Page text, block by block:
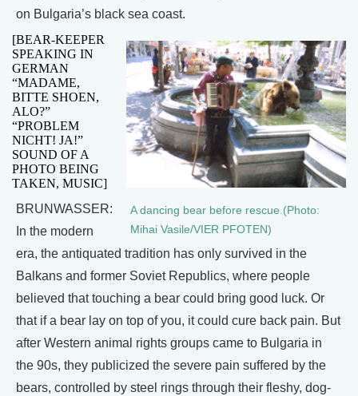
on Bulgaria’s black sea coast.
A dancing bear before rescue.(Photo:
Mihai Vasile/VIER PFOTEN)
[BEAR-KEEPER
SPEAKING IN
GERMAN
“MADAME,
BITTE SHOEN,
ALO?”
“PROBLEM
NICHT! JA!”
SOUND OF A
PHOTO BEING
TAKEN, MUSIC]
BRUNWASSER:
In the modern
era, the antiquated tradition has only survived in the
Balkans and former Soviet Republics, where people
believed that touching a bear could bring good luck. Or
that if a bear lay on top of you, it could cure back pain. But
after Western animal rights groups came to Bulgaria in
the 90s, they publicized the severe pain suffered by the
bears, controlled by steel rings through their fleshy, dog-